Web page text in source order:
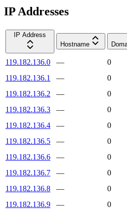
IP Addresses
IP Address
Hostname
119.182.136.0 —
0
119.182.136.1
— 0
119.182.136.2
— 0
119.182.136.3
— 0
119.182.136.4
—
0
119.182.136.5
— 0
119.182.136.6
— 0
119.182.136.7
—
0
119.182.136.8
— 0
119.182.136.9
— 0